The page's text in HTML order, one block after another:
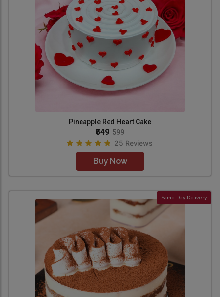
Pineapple Red Heart Cake
₹549 599
25 Reviews
Buy Now
Same Day Delivery